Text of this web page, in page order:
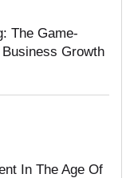
The Game-
Growth
In The Age Of